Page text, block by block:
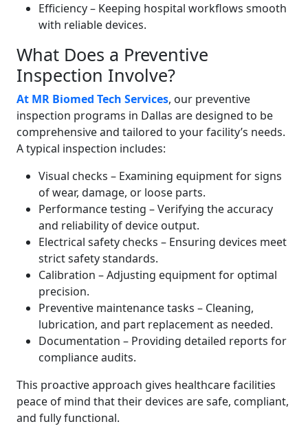
Efficiency – Keeping hospital workflows smooth
with reliable devices.
What Does a Preventive
Inspection Involve?
At MR Biomed Tech Services, our preventive
inspection programs in Dallas are designed to be
comprehensive and tailored to your facility’s needs.
A typical inspection includes:
Visual checks – Examining equipment for signs
of wear, damage, or loose parts.
Performance testing – Verifying the accuracy
and reliability of device output.
Electrical safety checks – Ensuring devices meet
strict safety standards.
Calibration – Adjusting equipment for optimal
precision.
Preventive maintenance tasks – Cleaning,
lubrication, and part replacement as needed.
Documentation – Providing detailed reports for
compliance audits.
This proactive approach gives healthcare facilities
peace of mind that their devices are safe, compliant,
and fully functional.